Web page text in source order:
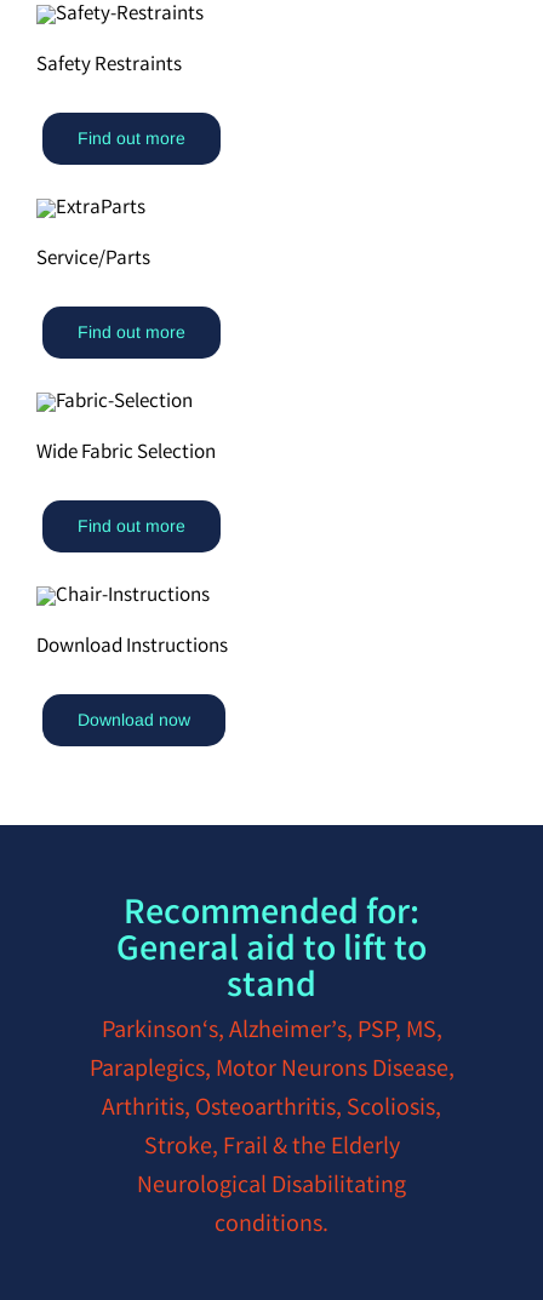
Safety Restraints
Find out more
Service/Parts
Find out more
Wide Fabric Selection
Find out more
Download Instructions
Download now
Recommended for:
General aid to lift to
stand
Parkinson‘s, Alzheimer’s, PSP, MS,
Paraplegics, Motor Neurons Disease,
Arthritis, Osteoarthritis, Scoliosis,
Stroke, Frail & the Elderly
Neurological Disabilitating
conditions.